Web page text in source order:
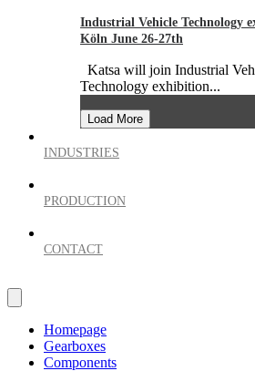
Industrial Vehicle Technology
Köln June 26-27th
Katsa will join Industrial
Technology exhibition...
Load More
INDUSTRIES
PRODUCTION
CONTACT
Homepage
Gearboxes
Components